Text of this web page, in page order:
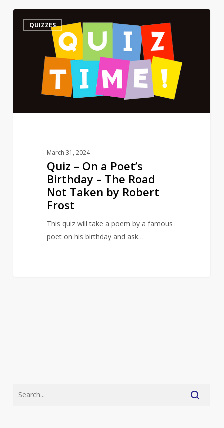
QUIZZES
March 31, 2024
Quiz – On a Poet’s
Birthday – The Road
Not Taken by Robert
Frost
This quiz will take a poem by a famous
poet on his birthday and ask…
3